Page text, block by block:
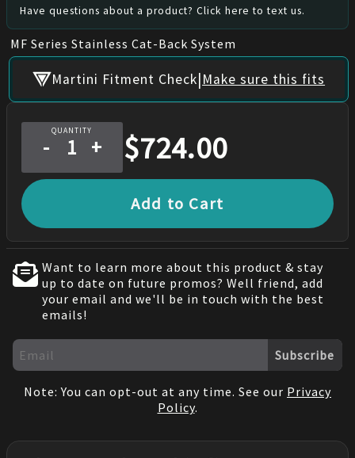
Have questions about a product? Click here to text us.
MF Series Stainless Cat-Back System
Martini Fitment Check Make sure this fits
QUANTITY
- + $724.00
Add to Cart
Want to learn more about this product & stay
up to date on future promos? Well friend, add
your email and we'll be in touch with the best
emails!
Subscribe
Note: You can opt-out at any time. See our Privacy
Policy.